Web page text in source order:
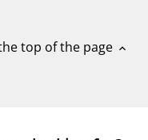
top of the page expand_less